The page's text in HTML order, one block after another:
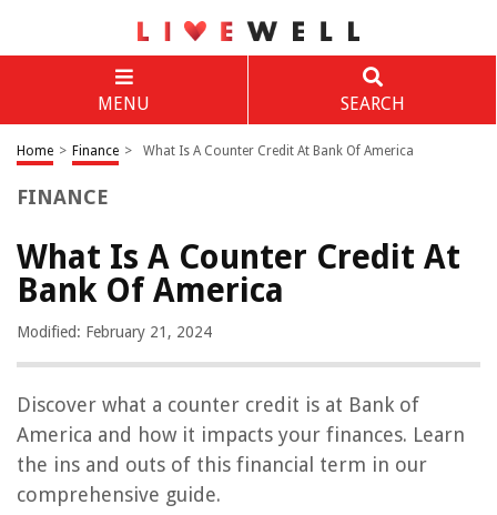
MENU SEARCH
Home > Finance > What Is A Counter Credit At Bank Of America
FINANCE
What Is A Counter Credit At
Bank Of America
Modified: February 21, 2024
Discover what a counter credit is at Bank of
America and how it impacts your finances. Learn
the ins and outs of this financial term in our
comprehensive guide.